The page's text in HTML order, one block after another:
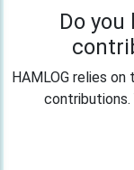
Do you
HAMLOG relies
contributions.